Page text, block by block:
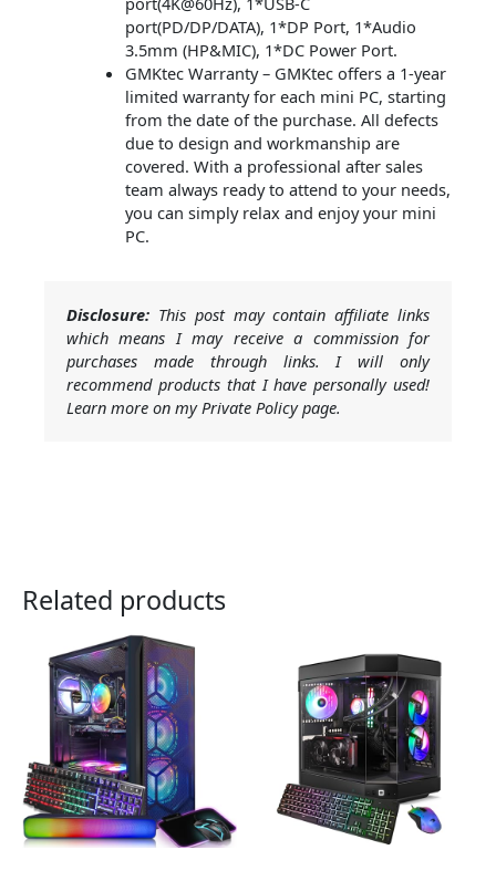
port(PD/DP/DATA), 1*DP Port, 1*Audio
3.5mm (HP&MIC), 1*DC Power Port.
GMKtec Warranty – GMKtec offers a 1-year
limited warranty for each mini PC, starting
from the date of the purchase. All defects
due to design and workmanship are
covered. With a professional after sales
team always ready to attend to your needs,
you can simply relax and enjoy your mini
PC.
Disclosure: This post may contain affiliate links
which means I may receive a commission for
purchases made through links. I will only
recommend products that I have personally used!
Learn more on my Private Policy page.
Related products